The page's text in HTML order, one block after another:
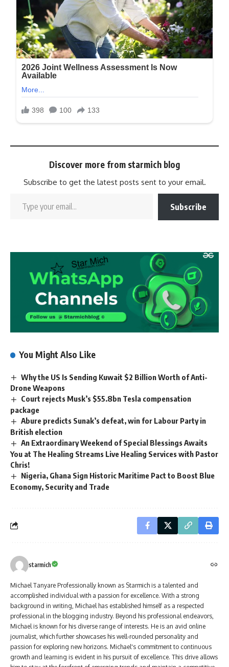
Discover more from starmich blog
Subscribe to get the latest posts sent to your email.
Subscribe
You Might Also Like
Why the US Is Sending Kuwait $2 Billion Worth of Anti-
Drone Weapons
Court rejects Musk’s $55.8bn Tesla compensation
package
Abure predicts Sunak’s defeat, win for Labour Party in
British election
An Extraordinary Weekend of Special Blessings Awaits
You at The Healing Streams Live Healing Services with Pastor
Chris!
Nigeria, Ghana Sign Historic Maritime Pact to Boost Blue
Economy, Security and Trade
starmich
Michael Tanyare Professionally known as Starmich is a talented and
accomplished individual with a passion for excellence. With a strong
background in writing, Michael has established himself as a respected
professional in the blogging industry. Beyond his professional endeavors,
Michael is known for his diverse range of interests. He is an avid online
journalist, which further showcases his well-rounded personality and
passion for exploring new horizons. Michael's commitment to continuous
growth and learning is evident in his pursuit of excellence. This drive allows